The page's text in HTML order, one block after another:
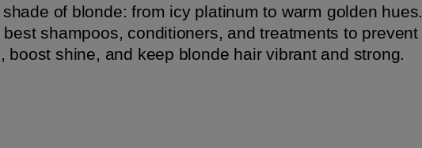
of blonde: from icy platinum to warm golden hues.
shampoos, conditioners, and treatments to prevent
boost shine, and keep blonde hair vibrant and strong.